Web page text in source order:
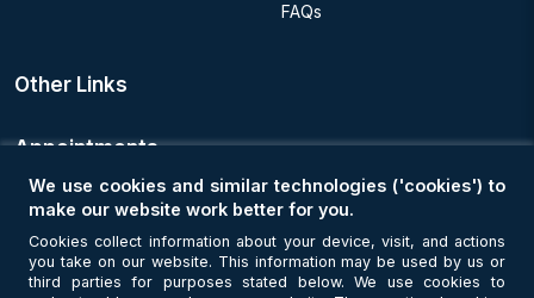
FAQs
Other Links
Appointments
Book an Appointment
Get Connected
We use cookies and similar technologies ('cookies') to
make our website work better for you.
Cookies collect information about your device, visit, and actions
you take on our website. This information may be used by us or
third parties for purposes stated below. We use cookies to